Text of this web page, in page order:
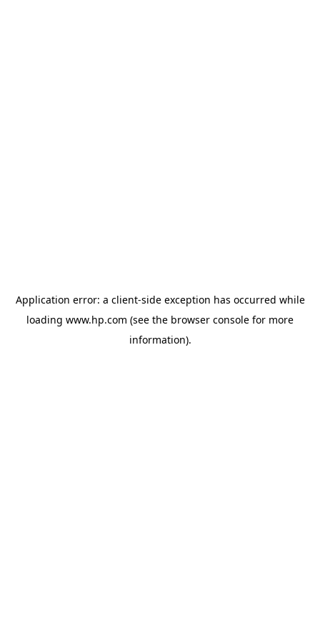
Application error: a client-side exception has occurred while
loading www.hp.com (see the browser console for more
information).